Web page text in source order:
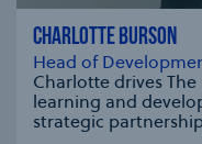
CHARLOTTE BURSON
Head of
Charlotte drives
learning and
strategic